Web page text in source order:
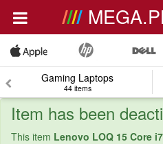
Gaming Laptops
44 items
Item has been
This item Lenovo LOQ 15 Core